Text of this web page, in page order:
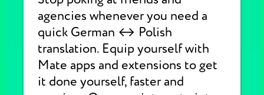
agencies whenever you need a
quick German ↔ Polish
translation. Equip yourself with
Mate apps and extensions to get
it done yourself, faster and